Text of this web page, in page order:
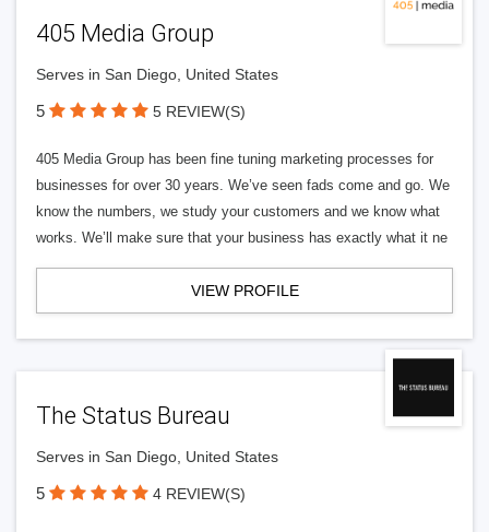
405 Media Group
Serves in San Diego, United States
5 5 REVIEW(S)
405 Media Group has been fine tuning marketing processes for
businesses for over 30 years. We’ve seen fads come and go. We
know the numbers, we study your customers and we know what
works. We’ll make sure that your business has exactly what it ne
VIEW PROFILE
The Status Bureau
Serves in San Diego, United States
5 4 REVIEW(S)